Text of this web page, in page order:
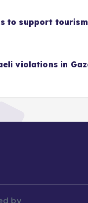
to support
violations in
by